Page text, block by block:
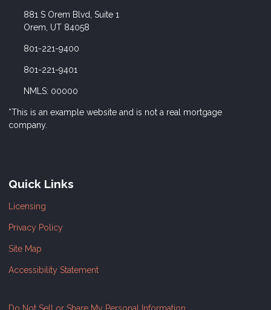
881 S Orem Blvd, Suite 1
Orem, UT 84058
801-221-9400
801-221-9401
NMLS: 00000
*This is an example website and is not a real mortgage
company.
Quick Links
Licensing
Privacy Policy
Site Map
Accessibility Statement